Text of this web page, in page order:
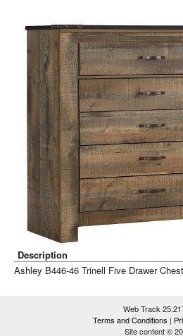
Description
Ashley B446-46 Trinell Five Drawer Chest
Web Track
Terms and Conditions |
Site content ©